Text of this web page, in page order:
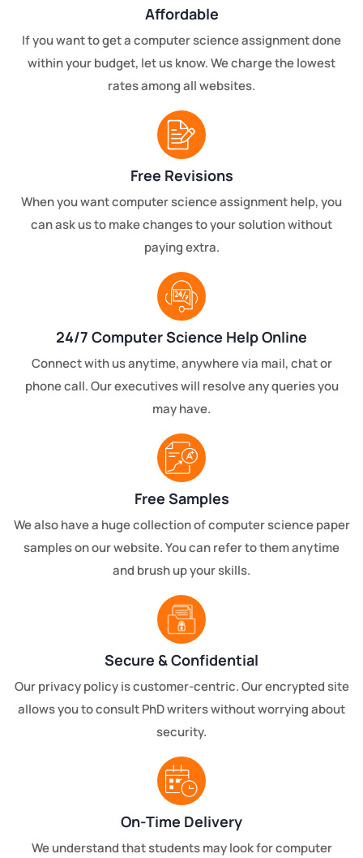
Affordable
If you want to get a computer science assignment done
within your budget, let us know. We charge the lowest
rates among all websites.
Free Revisions
When you want computer science assignment help, you
can ask us to make changes to your solution without
paying extra.
24/7 Computer Science Help Online
Connect with us anytime, anywhere via mail, chat or
phone call. Our executives will resolve any queries you
may have.
Free Samples
We also have a huge collection of computer science paper
samples on our website. You can refer to them anytime
and brush up your skills.
Secure & Confidential
Our privacy policy is customer-centric. Our encrypted site
allows you to consult PhD writers without worrying about
security.
On-Time Delivery
We understand that students may look for computer